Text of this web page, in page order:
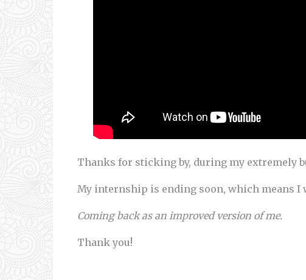
Thanks for sticking by, during my extremely
My internship is ending soon, which means I
Coming back as an improved version of me.
Thank you!